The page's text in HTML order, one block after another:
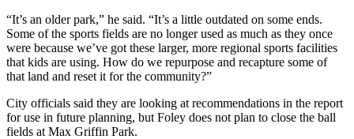
“It’s an older park,” he said. “It’s a little outdated on some ends.
Some of the sports fields are no longer used as much as they once
were because we’ve got these larger, more regional sports facilities
that kids are using. How do we repurpose and recapture some of
that land and reset it for the community?”
City officials said they are looking at recommendations in the report
for use in future planning, but Foley does not plan to close the ball
fields at Max Griffin Park.